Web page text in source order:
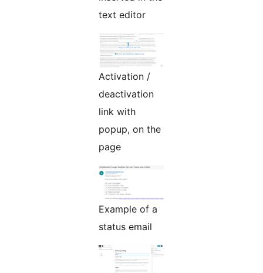
text editor
Activation /
deactivation
link with
popup, on the
page
Example of a
status email